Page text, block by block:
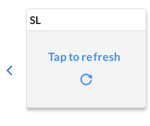
SL
Tap to refresh